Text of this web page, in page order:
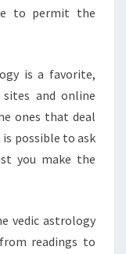
to permit the
is a favorite,
and online
ones that deal
possible to ask
you make the
vedic astrology
readings to